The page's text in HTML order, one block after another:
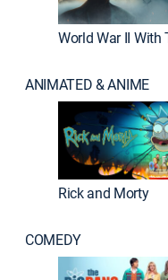
ANIMATED & ANIME
Rick and Morty
COMEDY